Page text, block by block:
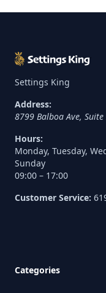
Settings King
Address:
8799 Balboa Ave,
Hours:
Monday, Tuesday,
Sunday
09:00 – 17:00
Customer Service:
Categories